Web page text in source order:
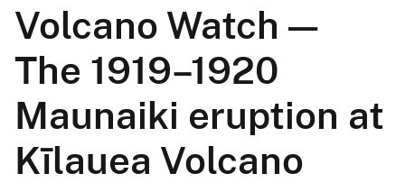
Volcano Watch —
The 1919–1920
Maunaiki eruption at
Kīlauea Volcano